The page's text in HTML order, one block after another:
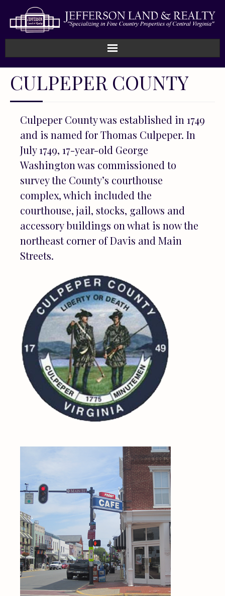
Home
Land
Listings
Sold
About
CULPEPER COUNTY
Culpeper County was established in 1749
and is named for Thomas Culpeper. In
July 1749, 17-year-old George
Washington was commissioned to
survey the County’s courthouse
complex, which included the
courthouse, jail, stocks, gallows and
accessory buildings on what is now the
northeast corner of Davis and Main
Streets.